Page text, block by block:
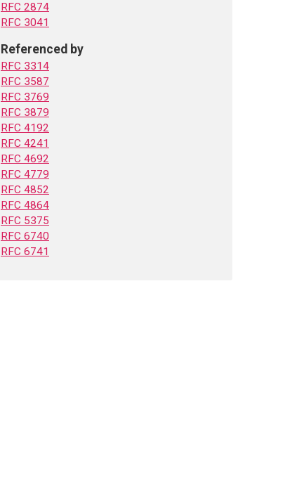
RFC 2874
RFC 3041
Referenced by
RFC 3314
RFC 3587
RFC 3769
RFC 3879
RFC 4192
RFC 4241
RFC 4692
RFC 4779
RFC 4852
RFC 4864
RFC 5375
RFC 6740
RFC 6741